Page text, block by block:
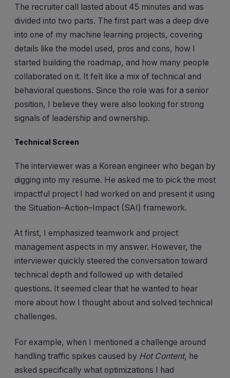
The recruiter call lasted about 45 minutes and was
divided into two parts. The first part was a deep dive
into one of my machine learning projects, covering
details like the model used, pros and cons, how I
started building the roadmap, and how many people
collaborated on it. It felt like a mix of technical and
behavioral questions. Since the role was for a senior
position, I believe they were also looking for strong
signals of leadership and ownership.
Technical Screen
The interviewer was a Korean engineer who began by
digging into my resume. He asked me to pick the most
impactful project I had worked on and present it using
the Situation–Action–Impact (SAI) framework.
At first, I emphasized teamwork and project
management aspects in my answer. However, the
interviewer quickly steered the conversation toward
technical depth and followed up with detailed
questions. It seemed clear that he wanted to hear
more about how I thought about and solved technical
challenges.
For example, when I mentioned a challenge around
handling traffic spikes caused by Hot Content, he
asked specifically what optimizations I had